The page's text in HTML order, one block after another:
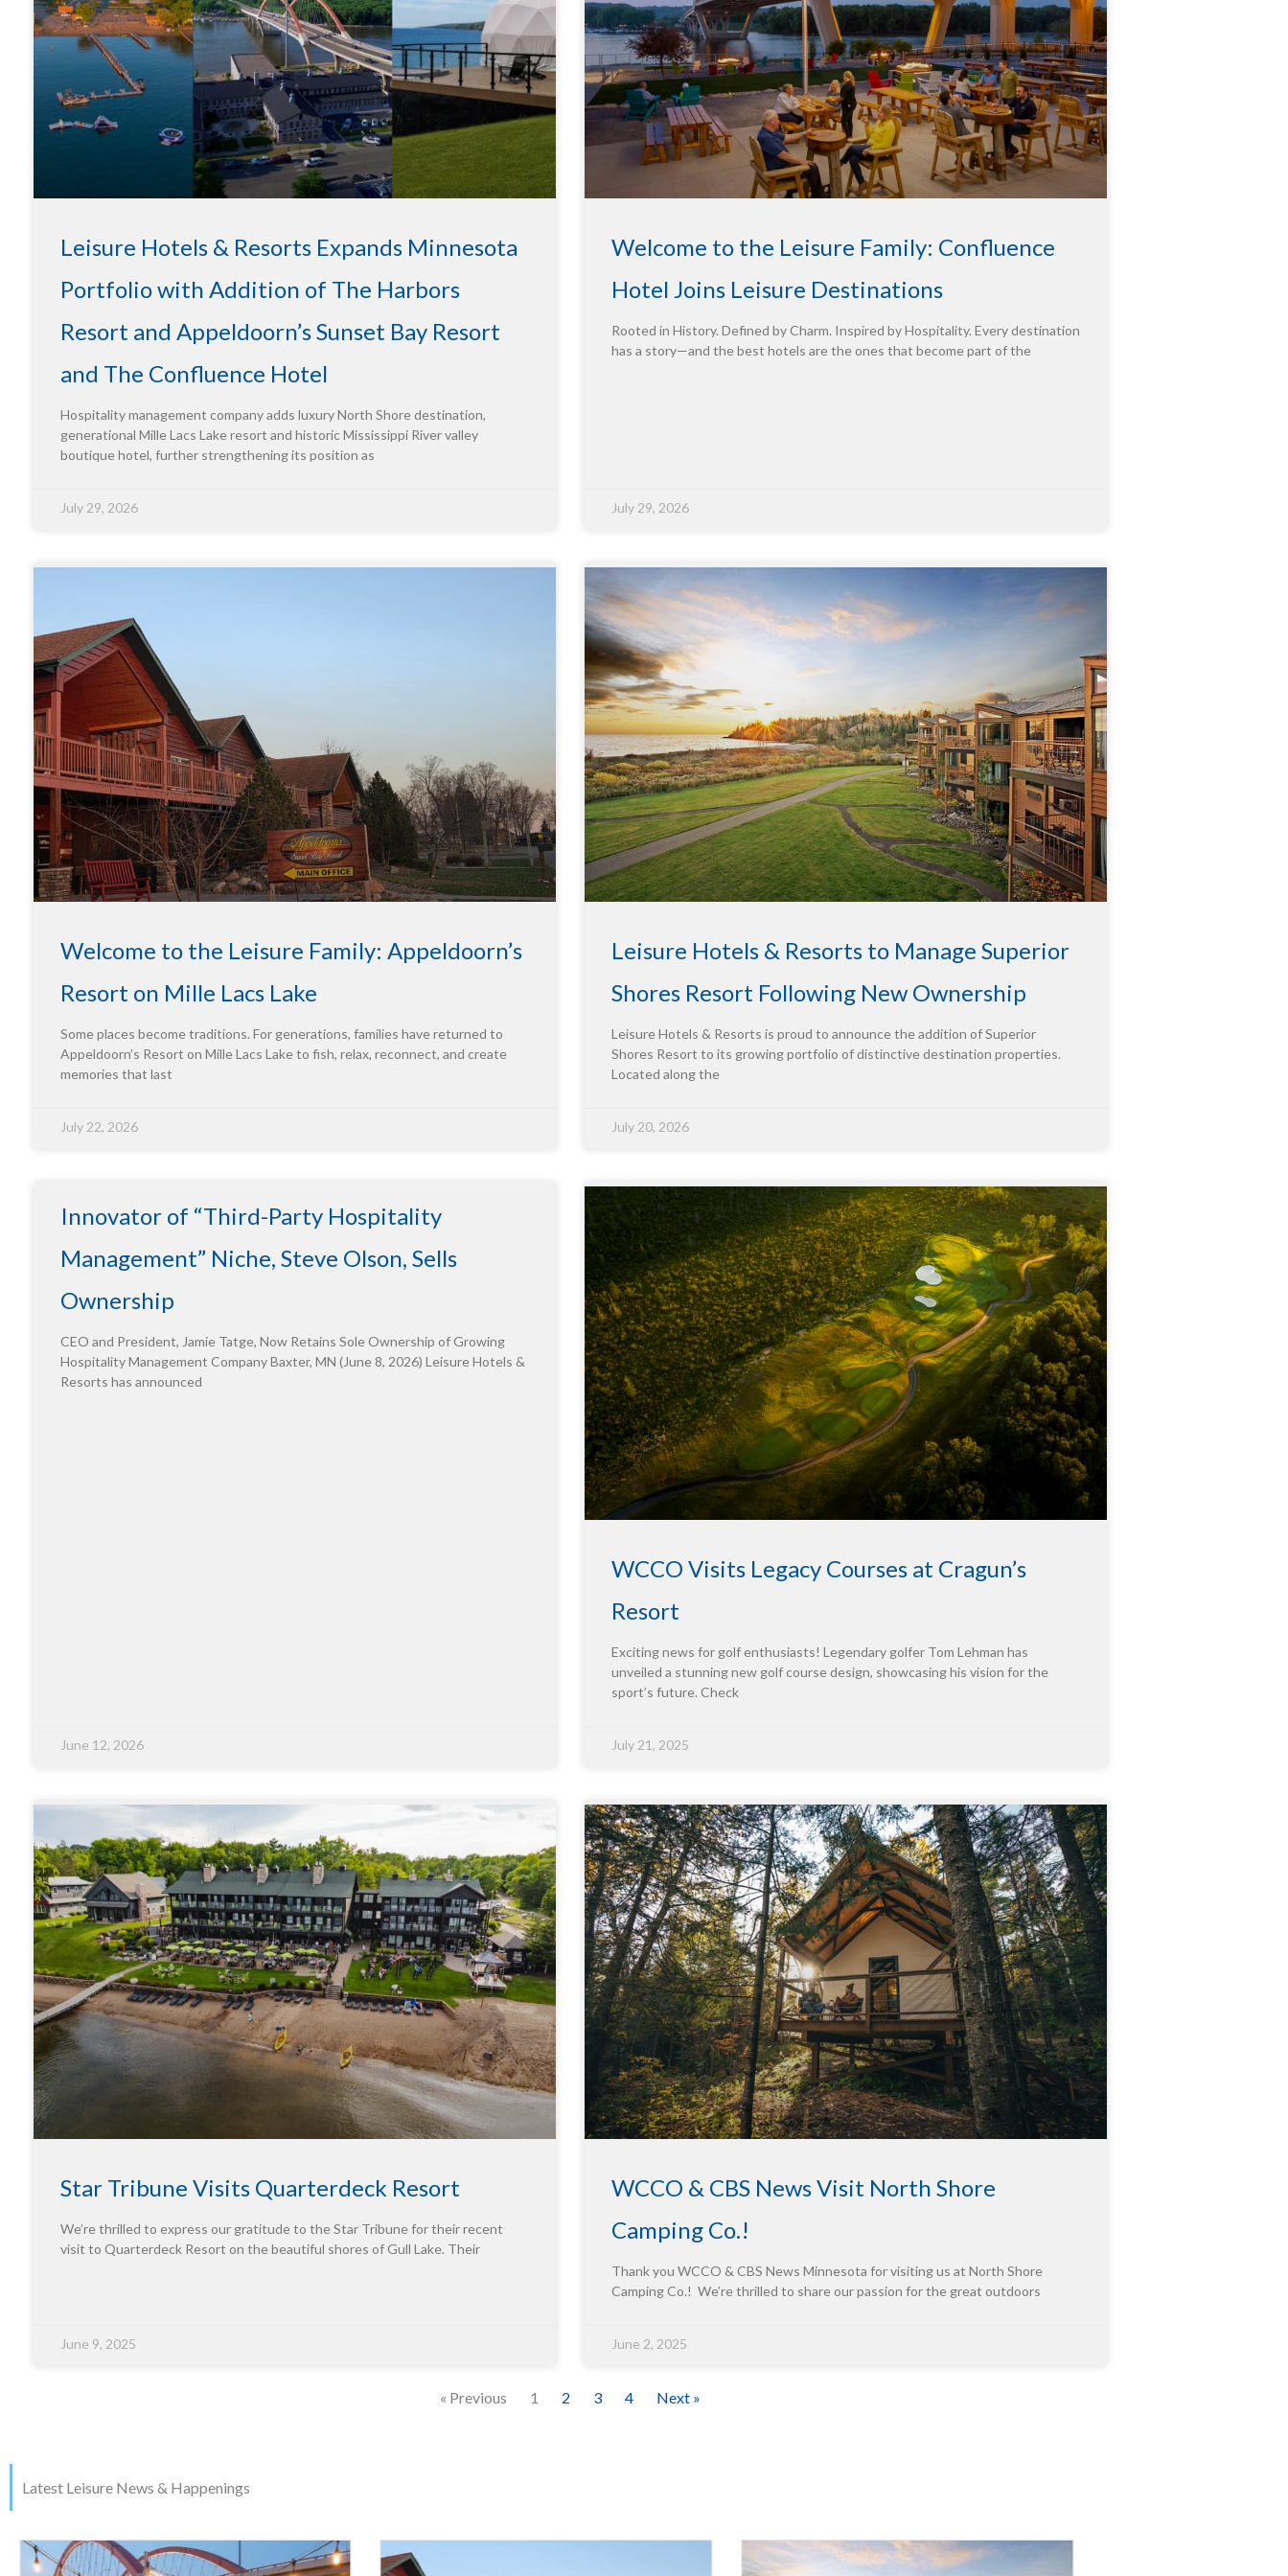
Leisure Hotels & Resorts Expands Minnesota
Portfolio with Addition of The Harbors
Resort and Appeldoorn’s Sunset Bay Resort
and The Confluence Hotel
Hospitality management company adds luxury North Shore destination,
generational Mille Lacs Lake resort and historic Mississippi River valley
boutique hotel, further strengthening its position as
July 29, 2026
Welcome to the Leisure Family: Confluence
Hotel Joins Leisure Destinations
Rooted in History. Defined by Charm. Inspired by Hospitality. Every destination
has a story—and the best hotels are the ones that become part of the
July 29, 2026
Welcome to the Leisure Family: Appeldoorn’s
Resort on Mille Lacs Lake
Some places become traditions. For generations, families have returned to
Appeldoorn’s Resort on Mille Lacs Lake to fish, relax, reconnect, and create
memories that last
July 22, 2026
Leisure Hotels & Resorts to Manage Superior
Shores Resort Following New Ownership
Leisure Hotels & Resorts is proud to announce the addition of Superior
Shores Resort to its growing portfolio of distinctive destination properties.
Located along the
July 20, 2026
Innovator of “Third-Party Hospitality
Management” Niche, Steve Olson, Sells
Ownership
CEO and President, Jamie Tatge, Now Retains Sole Ownership of Growing
Hospitality Management Company Baxter, MN (June 8, 2026) Leisure Hotels &
Resorts has announced
June 12, 2026
WCCO Visits Legacy Courses at Cragun’s
Resort
Exciting news for golf enthusiasts! Legendary golfer Tom Lehman has
unveiled a stunning new golf course design, showcasing his vision for the
sport’s future. Check
July 21, 2025
Star Tribune Visits Quarterdeck Resort
We’re thrilled to express our gratitude to the Star Tribune for their recent
visit to Quarterdeck Resort on the beautiful shores of Gull Lake. Their
June 9, 2025
WCCO & CBS News Visit North Shore
Camping Co.!
Thank you WCCO & CBS News Minnesota for visiting us at North Shore
Camping Co.! We’re thrilled to share our passion for the great outdoors
June 2, 2025
« Previous 1 2 3 4 Next »
Latest Leisure News & Happenings